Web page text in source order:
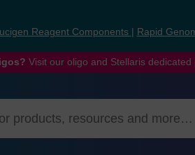
Reagent Components Rapid
Visit our oligo and Stellaris dedicated